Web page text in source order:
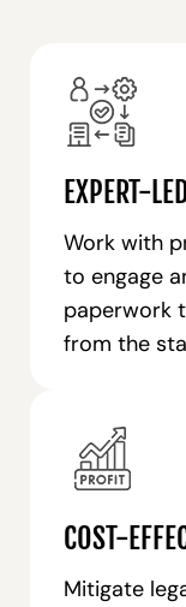
EXPERT-
Work with
to engage
paperwork
from the
COST-
Mitigate